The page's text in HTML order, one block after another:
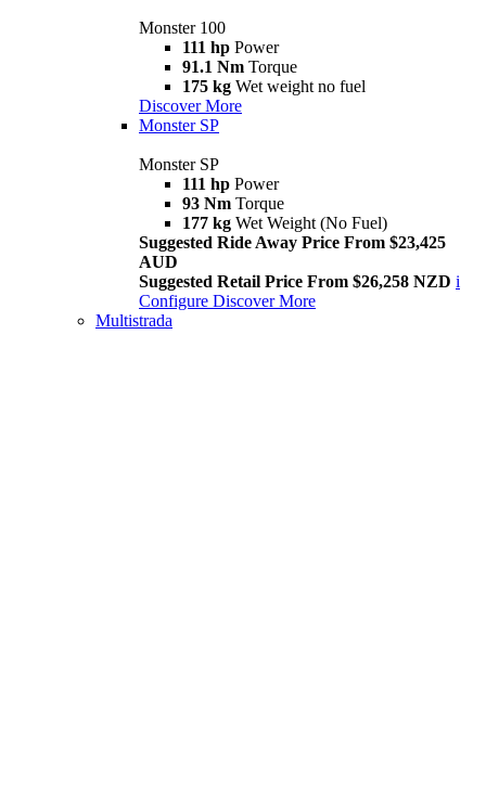
Monster 100
111 hp Power
91.1 Nm Torque
175 kg Wet weight no fuel
Discover More
Monster SP
Monster SP
111 hp Power
93 Nm Torque
177 kg Wet Weight (No Fuel)
Suggested Ride Away Price From $23,425
AUD
Suggested Retail Price From $26,258 NZD i
Configure Discover More
Multistrada